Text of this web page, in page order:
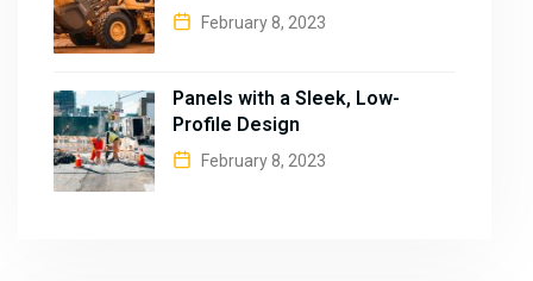
February 8, 2023
Panels with a Sleek, Low-
Profile Design
February 8, 2023